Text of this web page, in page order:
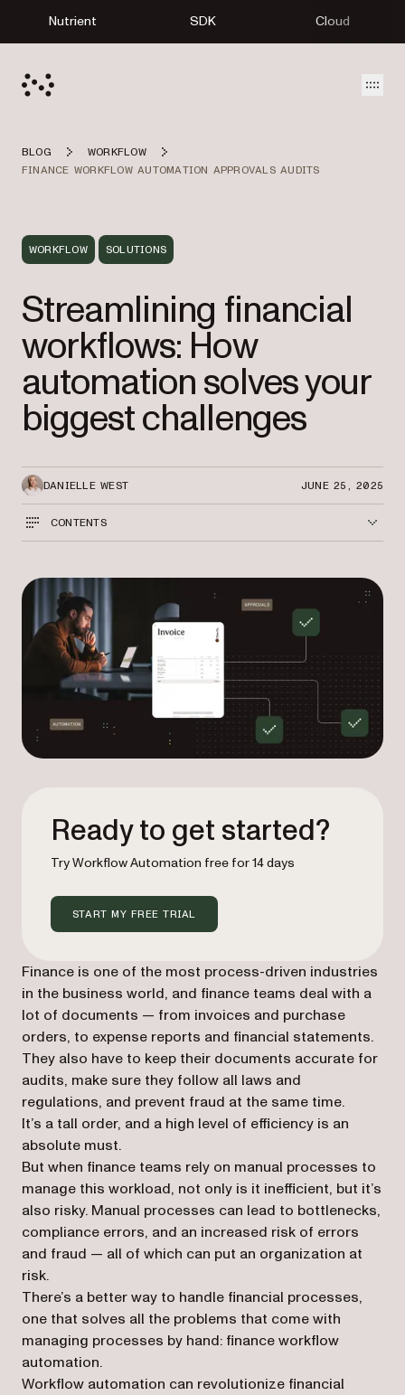
Nutrient SDK Cloud
BLOG
WORKFLOW
FINANCE WORKFLOW AUTOMATION APPROVALS AUDITS
WORKFLOW SOLUTIONS
Streamlining financial
workflows: How
automation solves your
biggest challenges
DANIELLE WEST JUNE 25, 2025
CONTENTS
Ready to get started?
Try Workflow Automation free for 14 days
START MY FREE TRIAL
Finance is one of the most process-driven industries
in the business world, and finance teams deal with a
lot of documents — from invoices and purchase
orders, to expense reports and financial statements.
They also have to keep their documents accurate for
audits, make sure they follow all laws and
regulations, and prevent fraud at the same time.
It’s a tall order, and a high level of efficiency is an
absolute must.
But when finance teams rely on manual processes to
manage this workload, not only is it inefficient, but it’s
also risky. Manual processes can lead to bottlenecks,
compliance errors, and an increased risk of errors
and fraud — all of which can put an organization at
risk.
There’s a better way to handle financial processes,
one that solves all the problems that come with
managing processes by hand: finance workflow
automation.
Workflow automation can revolutionize financial